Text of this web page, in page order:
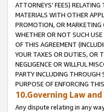
ATTORNEYS’ FEES)
MATERIALS WITH OTHER
PROMOTION, OR MARKETING
WHETHER OR NOT SUCH
OF THIS AGREEMENT
YOUR TAXES OR DUTIES, OR
NEGLIGENCE OR WILLFUL
PARTY INCLUDING THROUGH
PURPOSE OF ENFORCING
10.Governing Law
Any dispute relating in any